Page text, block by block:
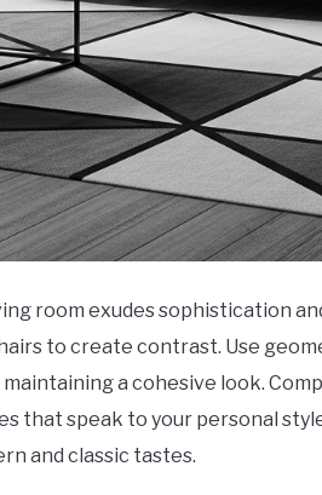
room exudes sophistication
to create contrast. Use
a cohesive look.
that speak to your personal
and classic tastes.